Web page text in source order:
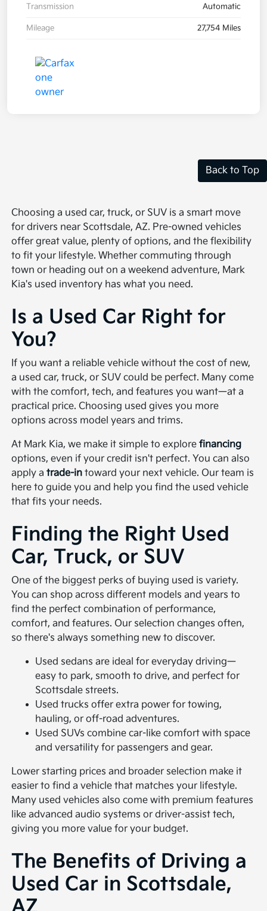
Transmission Automatic
Mileage 27,754 Miles
Back to Top
Choosing a used car, truck, or SUV is a smart move
for drivers near Scottsdale, AZ. Pre-owned vehicles
offer great value, plenty of options, and the flexibility
to fit your lifestyle. Whether commuting through
town or heading out on a weekend adventure, Mark
Kia's used inventory has what you need.
Is a Used Car Right for
You?
If you want a reliable vehicle without the cost of new,
a used car, truck, or SUV could be perfect. Many come
with the comfort, tech, and features you want—at a
practical price. Choosing used gives you more
options across model years and trims.
At Mark Kia, we make it simple to explorefinancing
options, even if your credit isn't perfect. You can also
apply atrade-in toward your next vehicle. Our team is
here to guide you and help you find the used vehicle
that fits your needs.
Finding the Right Used
Car, Truck, or SUV
One of the biggest perks of buying used is variety.
You can shop across different models and years to
find the perfect combination of performance,
comfort, and features. Our selection changes often,
so there's always something new to discover.
Used sedans are ideal for everyday driving—
easy to park, smooth to drive, and perfect for
Scottsdale streets.
Used trucks offer extra power for towing,
hauling, or off-road adventures.
Used SUVs combine car-like comfort with space
and versatility for passengers and gear.
Lower starting prices and broader selection make it
easier to find a vehicle that matches your lifestyle.
Many used vehicles also come with premium features
like advanced audio systems or driver-assist tech,
giving you more value for your budget.
The Benefits of Driving a
Used Car in Scottsdale,